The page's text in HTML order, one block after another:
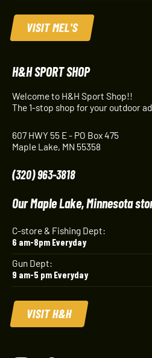
VISIT MEL'S
H&H SPORT SHOP
Welcome to H&H Sport Shop!!
The 1-stop shop for your outdoor
607 HWY 55 E - PO Box 475
Maple Lake, MN 55358
(320) 963-3818
Our Maple Lake, Minnesota
C-store & Fishing Dept:
6 am-8pm Everyday
Gun Dept:
9 am-5 pm Everyday
VISIT H&H